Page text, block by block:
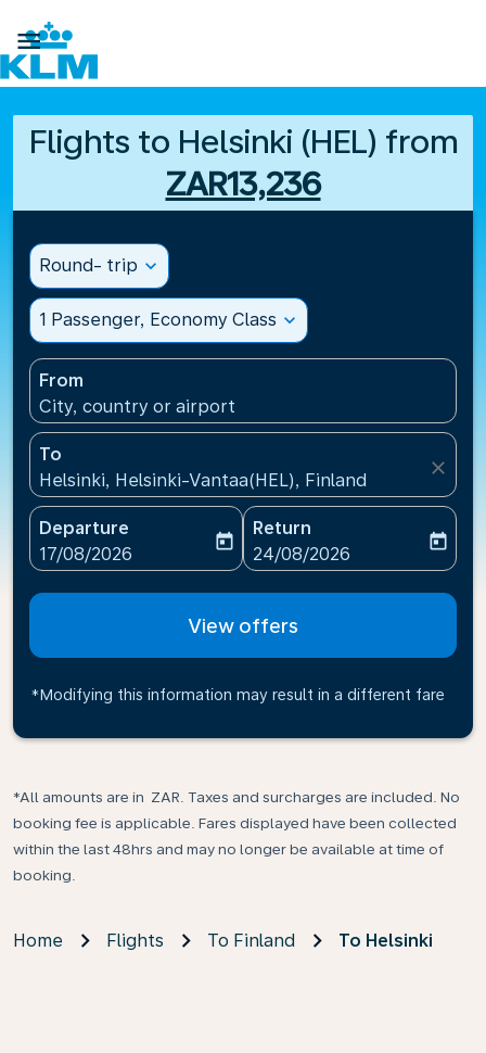

Flights to Helsinki (HEL) from
ZAR13,236
Round- trip expand_more
1 Passenger, Economy Class expand_more
From
City, country or airport
To
Helsinki, Helsinki-Vantaa(HEL), Finland
close
Departure
fc-booking-departure-date-aria-label
17/08/2026
today
Return
fc-booking-return-date-
24/08/2026
today
View offers
*Modifying this information may result in a different fare
*All amounts are in ZAR. Taxes and surcharges are included. No
booking fee is applicable. Fares displayed have been collected
within the last 48hrs and may no longer be available at time of
booking.
Home Flights To Finland To Helsinki